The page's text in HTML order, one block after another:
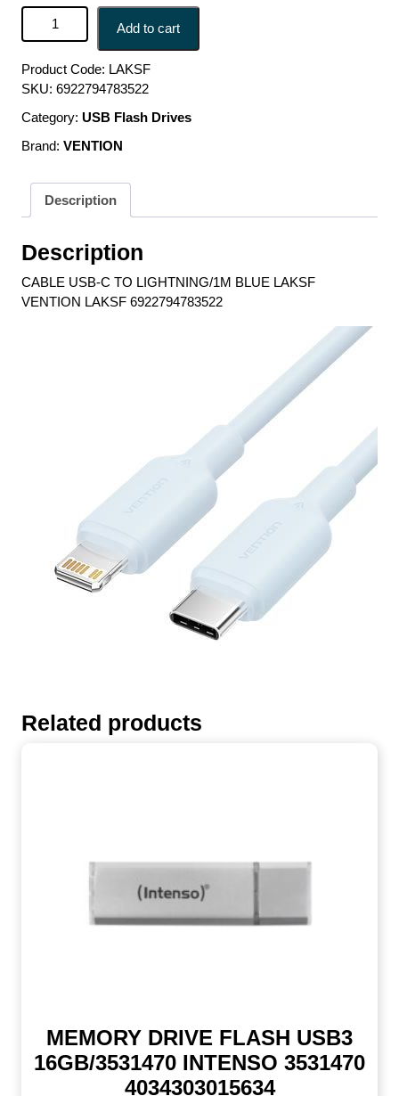
CABLE USB-C TO LIGHTNING/1M BLUE LAKSF
VENTION LAKSF 6922794783522 quantity
Add to cart
Product Code: LAKSF
SKU: 6922794783522
Category: USB Flash Drives
Brand: VENTION
Description
Description
CABLE USB-C TO LIGHTNING/1M BLUE LAKSF
VENTION LAKSF 6922794783522
Related products
MEMORY DRIVE FLASH USB3
16GB/3531470 INTENSO 3531470
4034303015634